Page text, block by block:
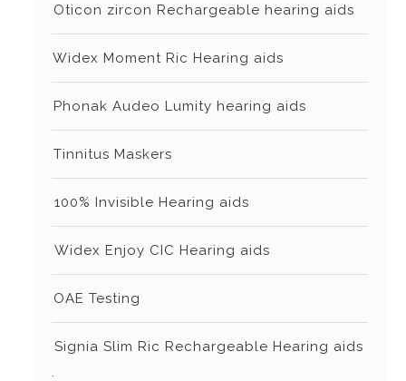
⁠⁠Oticon zircon Rechargeable hearing aids
⁠Widex Moment Ric Hearing aids
⁠⁠Phonak Audeo Lumity hearing aids
⁠⁠Tinnitus Maskers
⁠⁠⁠100% Invisible Hearing aids
⁠⁠⁠Widex Enjoy CIC Hearing aids
⁠⁠OAE Testing
⁠⁠⁠Signia Slim Ric Rechargeable Hearing aids
.